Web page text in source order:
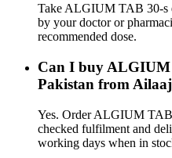
Take ALGIUM TAB 30-s
by your doctor or
recommended dose.
Can I buy ALGIUM
Pakistan from
Yes. Order ALGIUM
checked fulfilment and
working days when in